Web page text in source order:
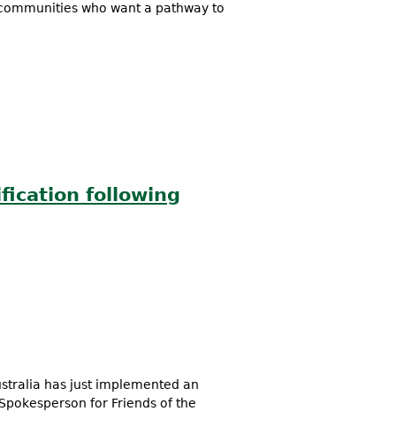
who want a pathway to
following
has just implemented an
for Friends of the